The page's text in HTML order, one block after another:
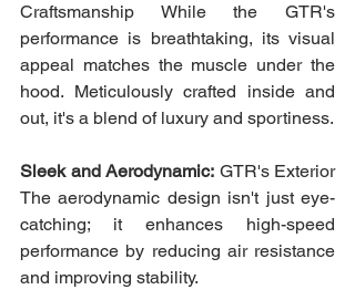
Craftsmanship While the GTR's
performance is breathtaking, its visual
appeal matches the muscle under the
hood. Meticulously crafted inside and
out, it's a blend of luxury and sportiness.
Sleek and Aerodynamic: GTR's Exterior
The aerodynamic design isn't just eye-
catching; it enhances high-speed
performance by reducing air resistance
and improving stability.